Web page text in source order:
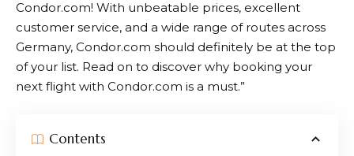
Condor.com! With unbeatable prices, excellent
customer service, and a wide range of routes across
Germany, Condor.com should definitely be at the top
of your list. Read on to discover why booking your
next flight with Condor.com is a must.”
Contents